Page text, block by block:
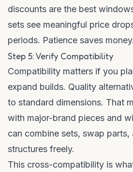
discounts are the best
sets see meaningful price
periods. Patience saves money.
Step 5: Verify Compatibility
Compatibility matters if you
expand builds. Quality
to standard dimensions. That
with major-brand pieces and
can combine sets, swap parts,
structures freely.
This cross-compatibility is